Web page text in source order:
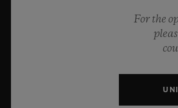
boundless feeling of a summer sky.
For the